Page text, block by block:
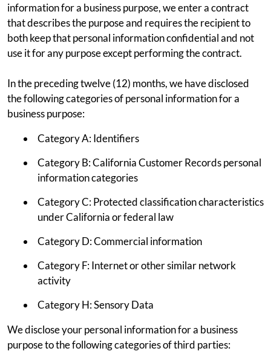
information for a business purpose, we enter a contract
that describes the purpose and requires the recipient to
both keep that personal information confidential and not
use it for any purpose except performing the contract.
In the preceding twelve (12) months, we have disclosed
the following categories of personal information for a
business purpose:
Category A: Identifiers
Category B: California Customer Records personal
information categories
Category C: Protected classification characteristics
under California or federal law
Category D: Commercial information
Category F: Internet or other similar network
activity
Category H: Sensory Data
We disclose your personal information for a business
purpose to the following categories of third parties: